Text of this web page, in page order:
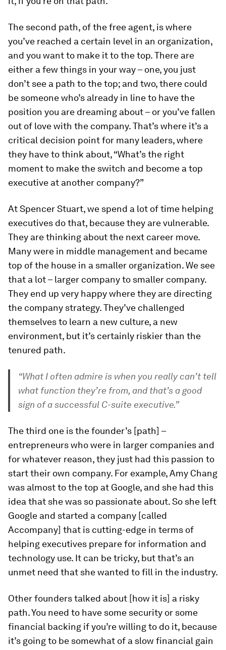
The second path, of the free agent, is where
you’ve reached a certain level in an organization,
and you want to make it to the top. There are
either a few things in your way – one, you just
don’t see a path to the top; and two, there could
be someone who’s already in line to have the
position you are dreaming about – or you’ve fallen
out of love with the company. That’s where it’s a
critical decision point for many leaders, where
they have to think about, “What’s the right
moment to make the switch and become a top
executive at another company?”
At Spencer Stuart, we spend a lot of time helping
executives do that, because they are vulnerable.
They are thinking about the next career move.
Many were in middle management and became
top of the house in a smaller organization. We see
that a lot – larger company to smaller company.
They end up very happy where they are directing
the company strategy. They’ve challenged
themselves to learn a new culture, a new
environment, but it’s certainly riskier than the
tenured path.
“What I often admire is when you really can’t tell
what function they’re from, and that’s a good
sign of a successful C-suite executive.”
The third one is the founder’s [path] –
entrepreneurs who were in larger companies and
for whatever reason, they just had this passion to
start their own company. For example, Amy Chang
was almost to the top at Google, and she had this
idea that she was so passionate about. So she left
Google and started a company [called
Accompany] that is cutting-edge in terms of
helping executives prepare for information and
technology use. It can be tricky, but that’s an
unmet need that she wanted to fill in the industry.
Other founders talked about [how it is] a risky
path. You need to have some security or some
financial backing if you’re willing to do it, because
it’s going to be somewhat of a slow financial gain